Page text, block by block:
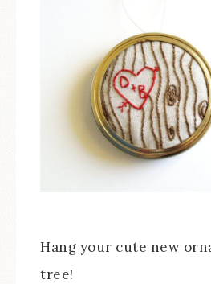
Hang your cute new
tree!